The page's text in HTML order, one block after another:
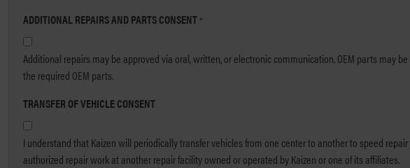
ADDITIONAL REPAIRS AND PARTS CONSENT*
Additional repairs may be approved via oral, written, or electronic communication. OEM parts may be required for certification. I understand that I am responsible for any cost differences in the event my coverage does not include
the required OEM parts.
TRANSFER OF VEHICLE CONSENT
I understand that Kaizen will periodically transfer vehicles from one center to another to speed
authorized repair work at another repair facility owned or operated by Kaizen or one of its affiliates.